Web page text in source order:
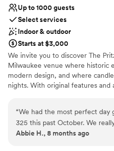
Up to 1000 guests
Select services
Indoor & outdoor
Starts at $3,000
We invite you to discover The
Milwaukee venue where historic
modern design, and where
nights. With original features
Why you'll love this venue
Multiple event spaces
“We had the most perfect day
325 this past October. We
and had a beautiful ceremony
Abbie H., 8 months ago